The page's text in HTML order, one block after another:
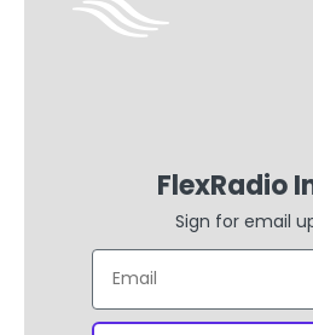
FlexRadio
Sign for email
Email